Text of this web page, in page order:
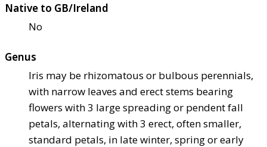
Native to GB/Ireland
No
Genus
Iris may be rhizomatous or bulbous perennials,
with narrow leaves and erect stems bearing
flowers with 3 large spreading or pendent fall
petals, alternating with 3 erect, often smaller,
standard petals, in late winter, spring or early